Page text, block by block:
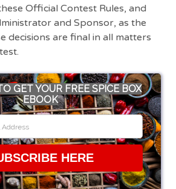
Official Contest Rules, and
and Sponsor, as the
decisions are final in all matters
GET YOUR FREE SPICE BOX
EBOOK
HERE